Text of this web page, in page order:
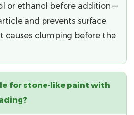
or ethanol before addition —
and prevents surface
causes clumping before the
for stone-like paint with